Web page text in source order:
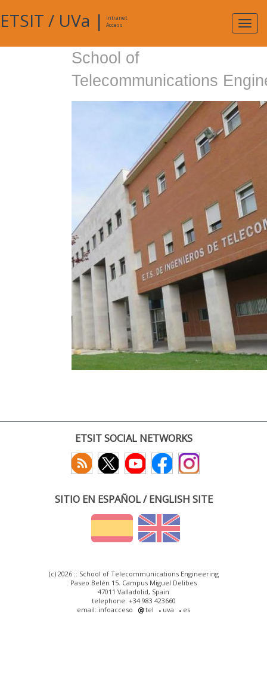
ETSIT / UVa |
Intranet
Access
School of
Telecommunications
ETSIT SOCIAL NETWORKS
SITIO EN ESPAÑOL / ENGLISH SITE
(c) 2026 :: School of Telecommunications Engineering
Paseo Belén 15. Campus Miguel Delibes
47011 Valladolid, Spain
telephone: +34 983 423660
email: infoacceso
tel uva es